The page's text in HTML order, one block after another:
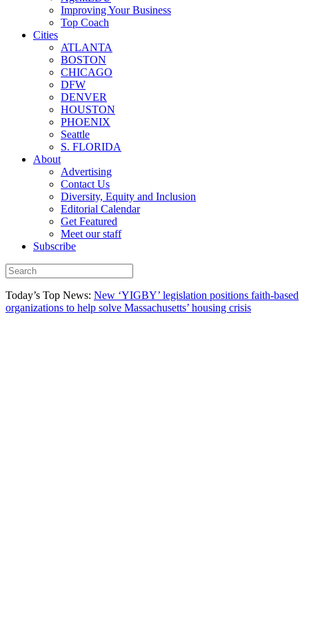
Improving Your Business
Top Coach
Cities
ATLANTA
BOSTON
CHICAGO
DFW
DENVER
HOUSTON
PHOENIX
Seattle
S. FLORIDA
About
Advertising
Contact Us
Diversity, Equity and Inclusion
Editorial Calendar
Get Featured
Meet our staff
Subscribe
Today’s Top News: New ‘YIGBY’ legislation positions faith-based
organizations to help solve Massachusetts’ housing crisis